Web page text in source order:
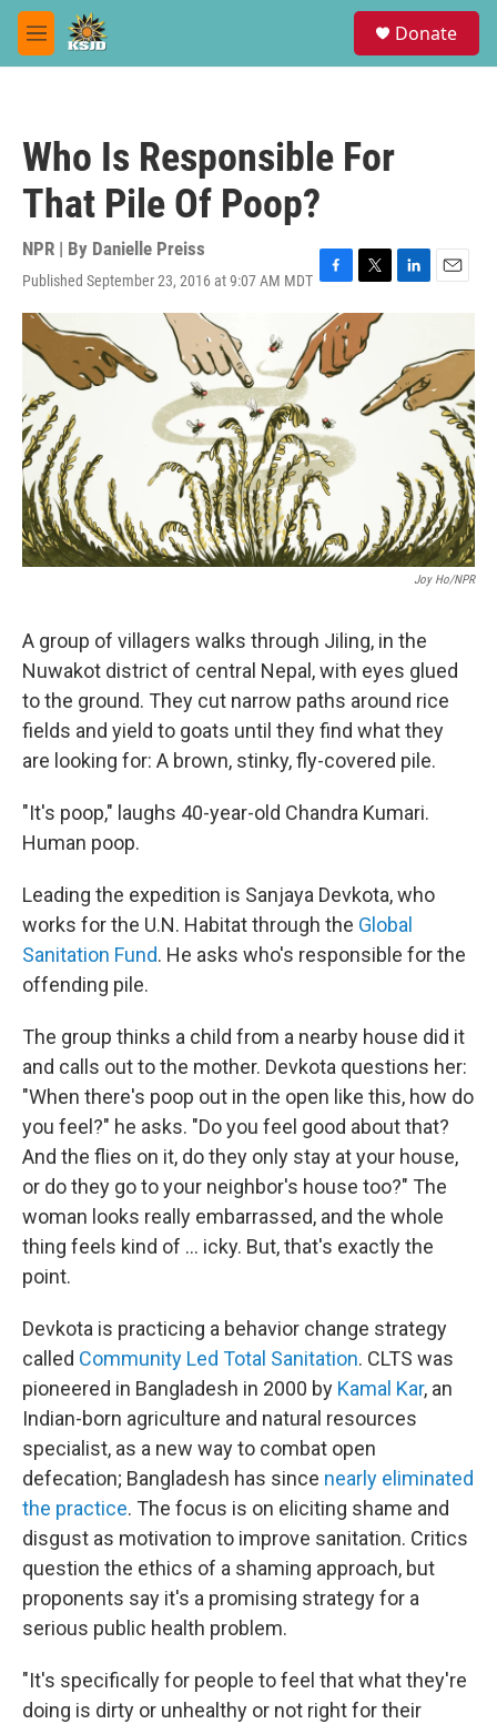
Skip to main content
M
e
Donate
Who Is Responsible For
That Pile Of Poop?
NPR | By Danielle Preiss
Published September 23, 2016 at 9:07 AM MDT F
c
e
b
k
T
w
i
t
r
L
e
d
E
i
l
Joy Ho/NPR
A group of villagers walks through Jiling, in the
Nuwakot district of central Nepal, with eyes glued
to the ground. They cut narrow paths around rice
fields and yield to goats until they find what they
are looking for: A brown, stinky, fly-covered pile.
"It's poop," laughs 40-year-old Chandra Kumari.
Human poop.
Leading the expedition is Sanjaya Devkota, who
works for the U.N. Habitat through the Global
Sanitation Fund. He asks who's responsible for the
offending pile.
The group thinks a child from a nearby house did it
and calls out to the mother. Devkota questions her:
"When there's poop out in the open like this, how do
you feel?" he asks. "Do you feel good about that?
And the flies on it, do they only stay at your house,
or do they go to your neighbor's house too?" The
woman looks really embarrassed, and the whole
thing feels kind of ... icky. But, that's exactly the
point.
Devkota is practicing a behavior change strategy
called Community Led Total Sanitation. CLTS was
pioneered in Bangladesh in 2000 by Kamal Kar, an
Indian-born agriculture and natural resources
specialist, as a new way to combat open
defecation; Bangladesh has since nearly eliminated
the practice. The focus is on eliciting shame and
disgust as motivation to improve sanitation. Critics
question the ethics of a shaming approach, but
proponents say it's a promising strategy for a
serious public health problem.
"It's specifically for people to feel that what they're
doing is dirty or unhealthy or not right for their